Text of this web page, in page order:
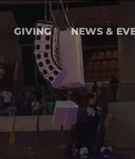
GIVING NEWS &